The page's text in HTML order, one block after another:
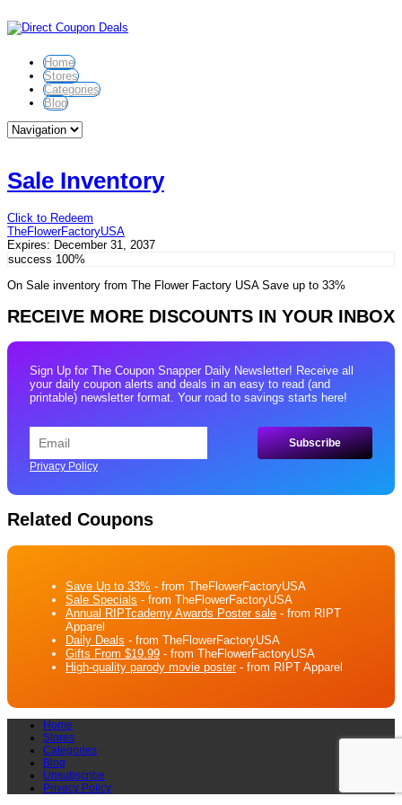
Home
Stores
Categories
Blog
Sale Inventory
Click to Redeem
TheFlowerFactoryUSA
Expires: December 31, 2037
success 100%
On Sale inventory from The Flower Factory USA Save up to 33%
RECEIVE MORE DISCOUNTS IN YOUR INBOX
Sign Up for The Coupon Snapper Daily Newsletter! Receive all
your daily coupon alerts and deals in an easy to read (and
printable) newsletter format. Your road to savings starts here!
Privacy Policy
Related Coupons
Save Up to 33% - from TheFlowerFactoryUSA
Sale Specials - from TheFlowerFactoryUSA
Annual RIPTcademy Awards Poster sale - from RIPT
Apparel
Daily Deals - from TheFlowerFactoryUSA
Gifts From $19.99 - from TheFlowerFactoryUSA
High-quality parody movie poster- from RIPT Apparel
Home
Stores
Categories
Blog
Unsubscribe
Privacy Policy